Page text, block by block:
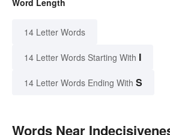
Word Length
14 Letter Words
14 Letter Words Starting With I
14 Letter Words Ending With S
Words Near